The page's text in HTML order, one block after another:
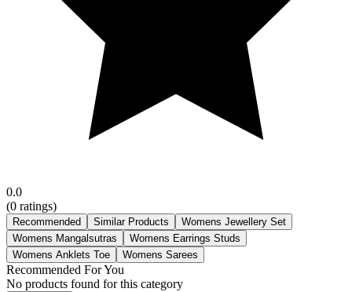
0.0
(0 ratings)
Recommended Similar Products
Womens Jewellery Set
Womens Mangalsutras
Womens Earrings Studs
Womens Anklets Toe
Womens Sarees
Recommended For You
No products found for this category